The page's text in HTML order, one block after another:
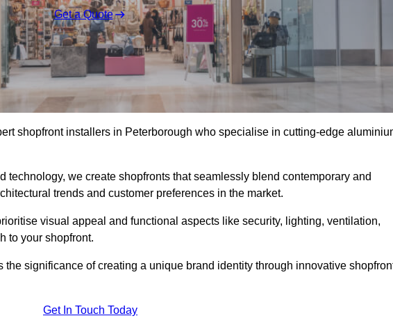
Get a Quote
shopfront installers in Peterborough who specialise in cutting-edge
technology, we create shopfronts that seamlessly blend contemporary and
trends and customer preferences in the market.
visual appeal and functional aspects like security, lighting, ventilation,
to your shopfront.
significance of creating a unique brand identity through innovative
Get In Touch Today